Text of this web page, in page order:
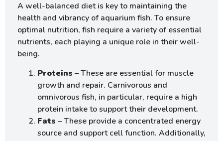
A well-balanced diet is key to maintaining the
health and vibrancy of aquarium fish. To ensure
optimal nutrition, fish require a variety of essential
nutrients, each playing a unique role in their well-
being.
Proteins – These are essential for muscle
growth and repair. Carnivorous and
omnivorous fish, in particular, require a high
protein intake to support their development.
Fats – These provide a concentrated energy
source and support cell function. Additionally,